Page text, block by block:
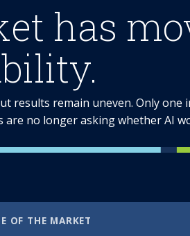
has
results remain uneven. Only
are no longer asking whether AI
OF THE MARKET